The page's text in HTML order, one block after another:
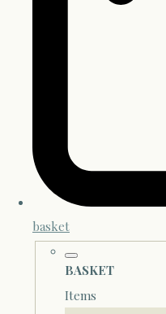
basket
BASKET
Items